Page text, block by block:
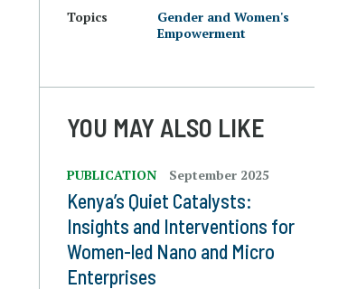
Topics
Gender and Women's
Empowerment
YOU MAY ALSO LIKE
PUBLICATION September 2025
Kenya’s Quiet Catalysts:
Insights and Interventions for
Women-led Nano and Micro
Enterprises